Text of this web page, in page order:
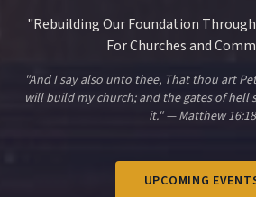
"Rebuilding Our Foundation
For Churches and
"And I say also unto thee, That thou art
will build my church; and the gates of hell
it." — Matthew 16:18
UPCOMING